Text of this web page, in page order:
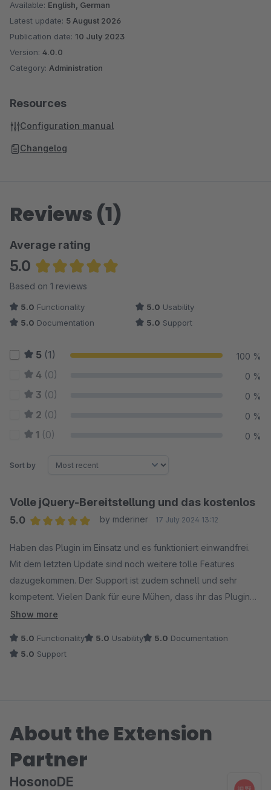
your website's potential with this versatile and user-friendly
tool.
Available: English, German
Latest update: 5 August 2026
Publication date: 10 July 2023
Version: 4.0.0
Category: Administration
Resources
Configuration manual
Changelog
Reviews (1)
Average rating
5.0
Average rating of 5 out of 5 stars
Based on 1 reviews
5.0 Functionality 5.0 Usability
5.0 Documentation 5.0 Support
5 (1) 100 %
4 (0) 0 %
3 (0) 0 %
2 (0) 0 %
1 (0) 0 %
Sort by
Volle jQuery-Bereitstellung und das kostenlos
5.0
by mderiner 17 July 2024 13:12
Haben das Plugin im Einsatz und es funktioniert einwandfrei.
Mit dem letzten Update sind noch weitere tolle Features
dazugekommen. Der Support ist zudem schnell und sehr
kompetent. Vielen Dank für eure Mühen, dass ihr das Plugin
zudem noch kostenlos anbietet, großartig.
Show more
5.0 Functionality 5.0 Usability 5.0 Documentation
5.0 Support
About the Extension
Partner
HosonoDE